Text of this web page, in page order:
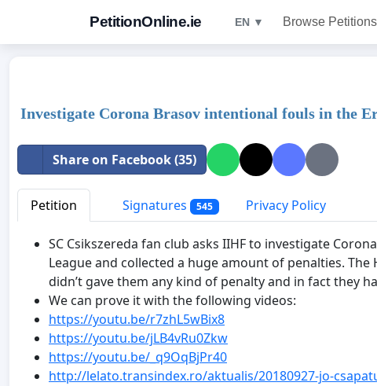
PetitionOnline.ie EN ▼ Browse Petitions
Investigate Corona Brasov intentional fouls in the
Share on Facebook (35)
Petition Signatures 545 Privacy Policy
SC Csikszereda fan club asks IIHF to investigate
League and collected a huge amount of penalties.
didn’t gave them any kind of penalty and in fact they
We can prove it with the following videos:
https://youtu.be/r7zhL5wBix8
https://youtu.be/jLB4vRu0Zkw
https://youtu.be/_q9OqBjPr40
http://lelato.transindex.ro/aktualis/20180927-jo-